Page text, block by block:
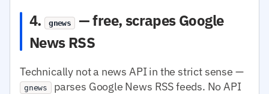
4. gnews
— free, scrapes Google
News RSS
Technically not a news API in the strict sense —
gnews
parses Google News RSS feeds. No API